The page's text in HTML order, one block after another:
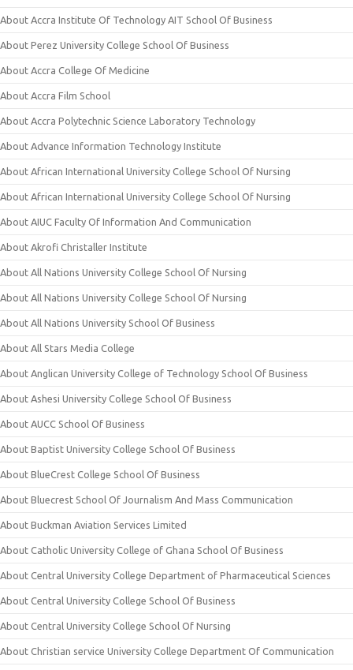
About Accra Institute Of Technology AIT School Of Business
About Perez University College School Of Business
About Accra College Of Medicine
About Accra Film School
About Accra Polytechnic Science Laboratory Technology
About Advance Information Technology Institute
About African International University College School Of Nursing
About African International University College School Of Nursing
About AIUC Faculty Of Information And Communication
About Akrofi Christaller Institute
About All Nations University College School Of Nursing
About All Nations University College School Of Nursing
About All Nations University School Of Business
About All Stars Media College
About Anglican University College of Technology School Of Business
About Ashesi University College School Of Business
About AUCC School Of Business
About Baptist University College School Of Business
About BlueCrest College School Of Business
About Bluecrest School Of Journalism And Mass Communication
About Buckman Aviation Services Limited
About Catholic University College of Ghana School Of Business
About Central University College Department of Pharmaceutical Sciences
About Central University College School Of Business
About Central University College School Of Nursing
About Christian service University College Department Of Communication